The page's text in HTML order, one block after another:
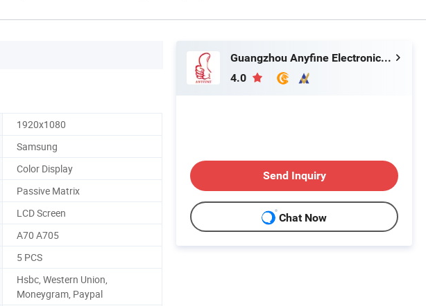
1920x1080
Samsung
Color Display
Passive Matrix
LCD Screen
A70 A705
5 PCS
Hsbc, Western Union,
Moneygram, Paypal
Guangzhou Anyfine Electronic Technology Co., Ltd.
4.0
Send Inquiry
Chat Now